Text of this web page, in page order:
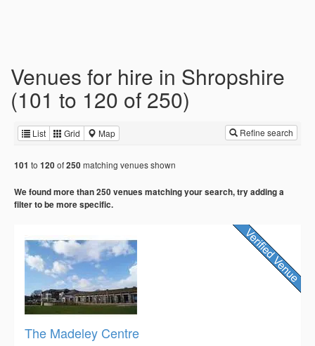
Venues for hire in Shropshire
(101 to 120 of 250)
List Grid Map Refine search
101 to 120of250matching venues shown
We found more than 250 venues matching your search, try adding a
filter to be more specific.
The Madeley Centre